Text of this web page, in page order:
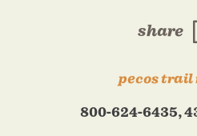
share
pecos trail
800-624-6435,